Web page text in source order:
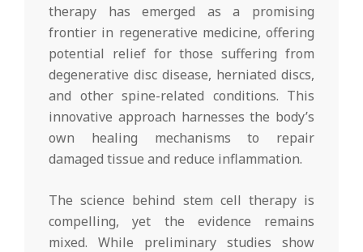
therapy has emerged as a promising
frontier in regenerative medicine, offering
potential relief for those suffering from
degenerative disc disease, herniated discs,
and other spine-related conditions. This
innovative approach harnesses the body’s
own healing mechanisms to repair
damaged tissue and reduce inflammation.
The science behind stem cell therapy is
compelling, yet the evidence remains
mixed. While preliminary studies show